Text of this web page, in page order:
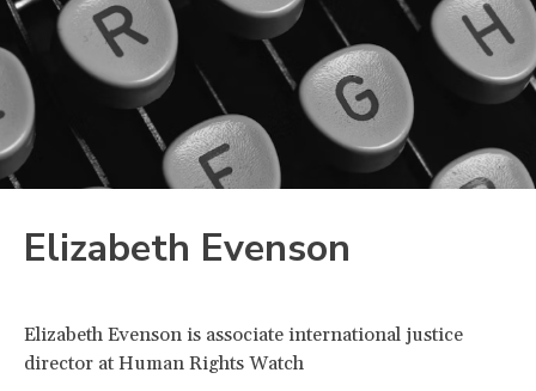
Elizabeth Evenson
Elizabeth Evenson is associate international justice
director at Human Rights Watch